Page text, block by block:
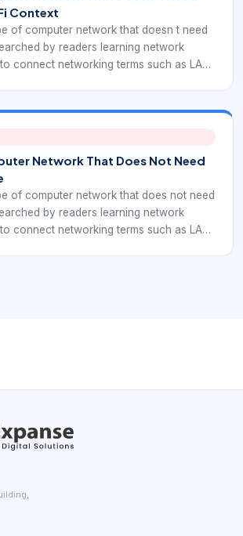
Context
of computer network that doesn t need
by readers learning network
connect networking terms such as LAN,
combine local wireless links, gateways,
Network That Does Not Need
of computer network that does not need
by readers learning network
connect networking terms such as LAN,